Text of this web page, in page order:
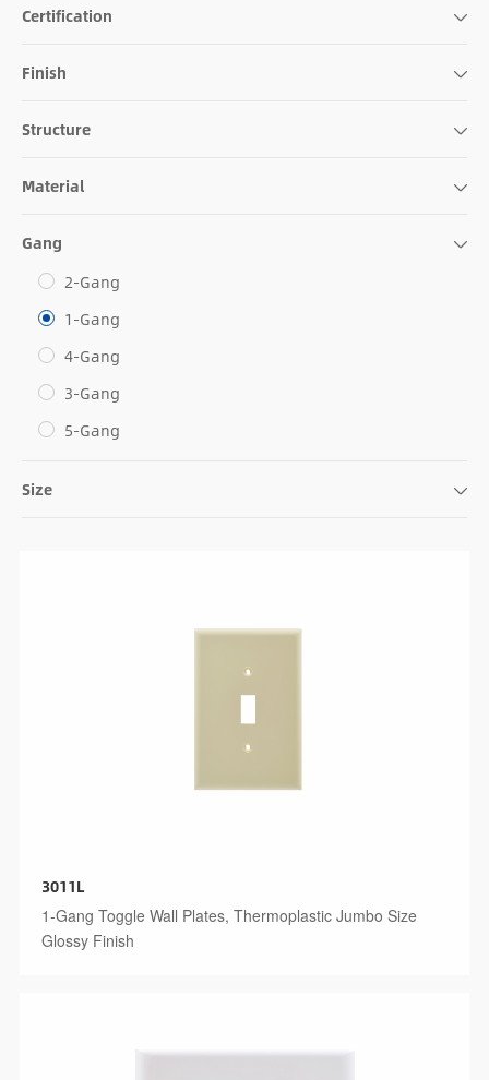
Certification
Finish
Structure
Material
Gang
2-Gang
1-Gang
4-Gang
3-Gang
5-Gang
Size
3011L
1-Gang Toggle Wall Plates, Thermoplastic Jumbo Size
Glossy Finish